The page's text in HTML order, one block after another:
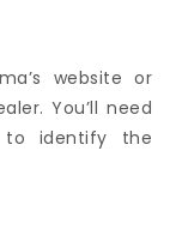
website or
You’ll need
to identify the